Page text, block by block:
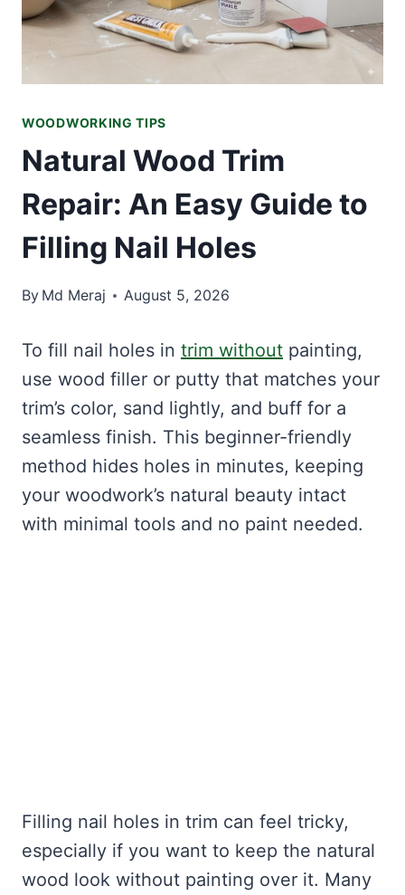
WOODWORKING TIPS
Natural Wood Trim
Repair: An Easy Guide to
Filling Nail Holes
By Md Meraj August 5, 2026
To fill nail holes in trim without painting,
use wood filler or putty that matches your
trim’s color, sand lightly, and buff for a
seamless finish. This beginner-friendly
method hides holes in minutes, keeping
your woodwork’s natural beauty intact
with minimal tools and no paint needed.
Filling nail holes in trim can feel tricky,
especially if you want to keep the natural
wood look without painting over it. Many